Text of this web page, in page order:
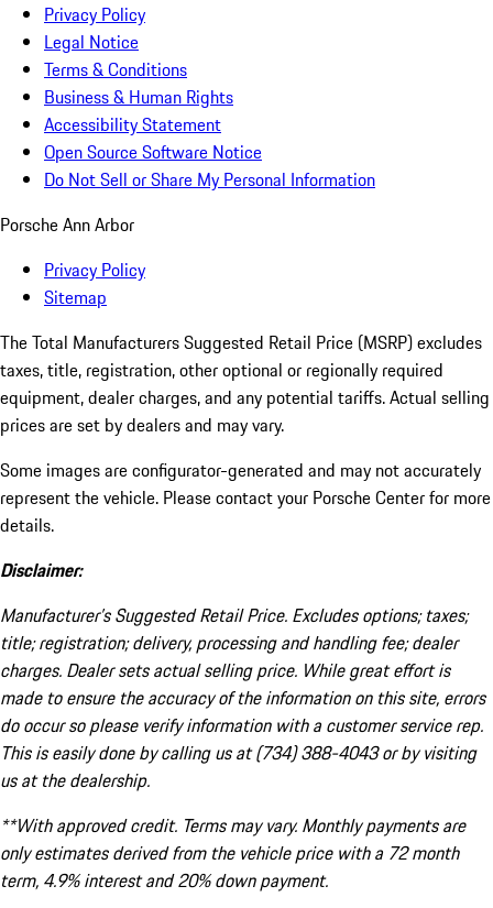
Privacy Policy
Legal Notice
Terms & Conditions
Business & Human Rights
Accessibility Statement
Open Source Software Notice
Do Not Sell or Share My Personal Information
Porsche Ann Arbor
Privacy Policy
Sitemap
The Total Manufacturers Suggested Retail Price (MSRP) excludes
taxes, title, registration, other optional or regionally required
equipment, dealer charges, and any potential tariffs. Actual selling
prices are set by dealers and may vary.
Some images are configurator-generated and may not accurately
represent the vehicle. Please contact your Porsche Center for more
details.
Disclaimer:
Manufacturer’s Suggested Retail Price. Excludes options; taxes;
title; registration; delivery, processing and handling fee; dealer
charges. Dealer sets actual selling price. While great effort is
made to ensure the accuracy of the information on this site, errors
do occur so please verify information with a customer service rep.
This is easily done by calling us at (734) 388-4043 or by visiting
us at the dealership.
**With approved credit. Terms may vary. Monthly payments are
only estimates derived from the vehicle price with a 72 month
term, 4.9% interest and 20% down payment.